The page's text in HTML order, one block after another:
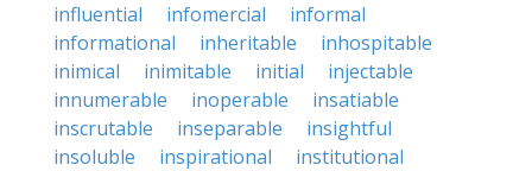
influential
infomercial
informal
informational
inheritable
inhospitable
inimical
inimitable initial
injectable
innumerable
inoperable
insatiable
inscrutable
inseparable
insightful
insoluble
inspirational
institutional